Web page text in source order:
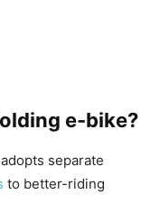
e-bike?
separate
to better-riding